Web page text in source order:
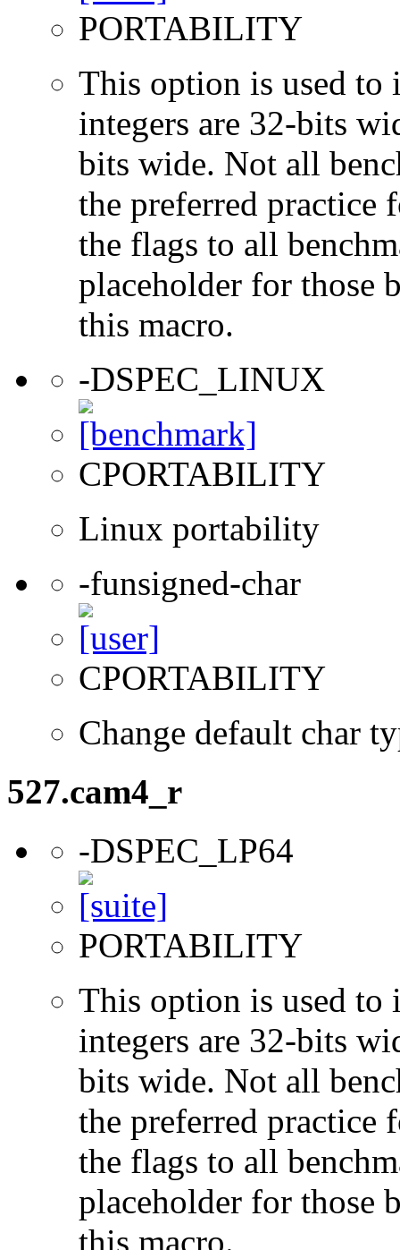
PORTABILITY
This option is used to
integers are 32-bits
bits wide. Not all
the preferred practice
the flags to all
placeholder for those
this macro.
-DSPEC_LINUX
CPORTABILITY
Linux portability
-funsigned-char
CPORTABILITY
Change default char
527.cam4_r
-DSPEC_LP64
PORTABILITY
This option is used to
integers are 32-bits
bits wide. Not all
the preferred practice
the flags to all
placeholder for those
this macro.